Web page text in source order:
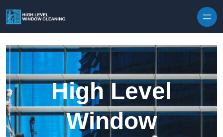
High Level
Window